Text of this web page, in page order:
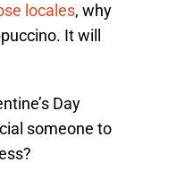
locales, why
It will
Day
someone to